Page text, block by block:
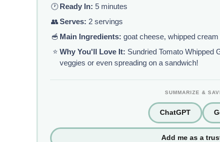
🕐 Ready In: 5 minutes
👥Serves: 2 servings
🥣 Main Ingredients: goat cheese, whipped
⭐ Why You'll Love It: Sundried Tomato Whipped
veggies or even spreading on a sandwich!
SUMMARIZE &
ChatGPT
Add me as a